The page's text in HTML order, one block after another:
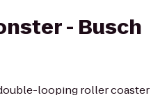
- Busch
looping roller coaster